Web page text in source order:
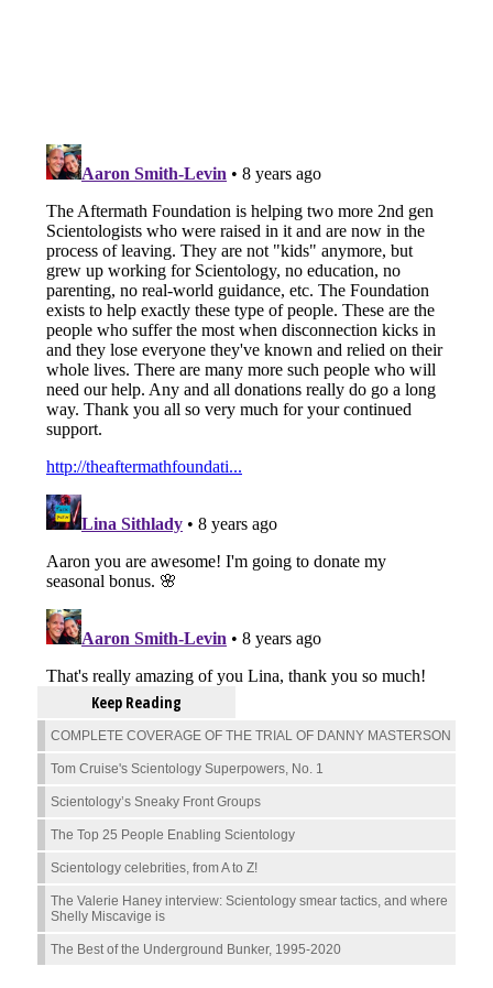
Keep Reading
COMPLETE COVERAGE OF THE TRIAL OF DANNY MASTERSON
Tom Cruise's Scientology Superpowers, No. 1
Scientology’s Sneaky Front Groups
The Top 25 People Enabling Scientology
Scientology celebrities, from A to Z!
The Valerie Haney interview: Scientology smear tactics, and where
Shelly Miscavige is
The Best of the Underground Bunker, 1995-2020